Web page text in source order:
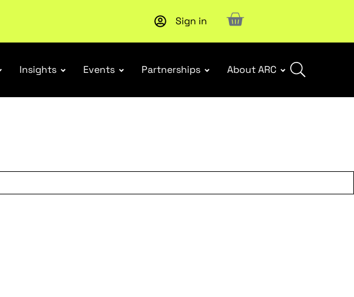
Subscribe to our Newsletters. Stay ahead in retail.
Sign in
Insights Events Partnerships About ARC